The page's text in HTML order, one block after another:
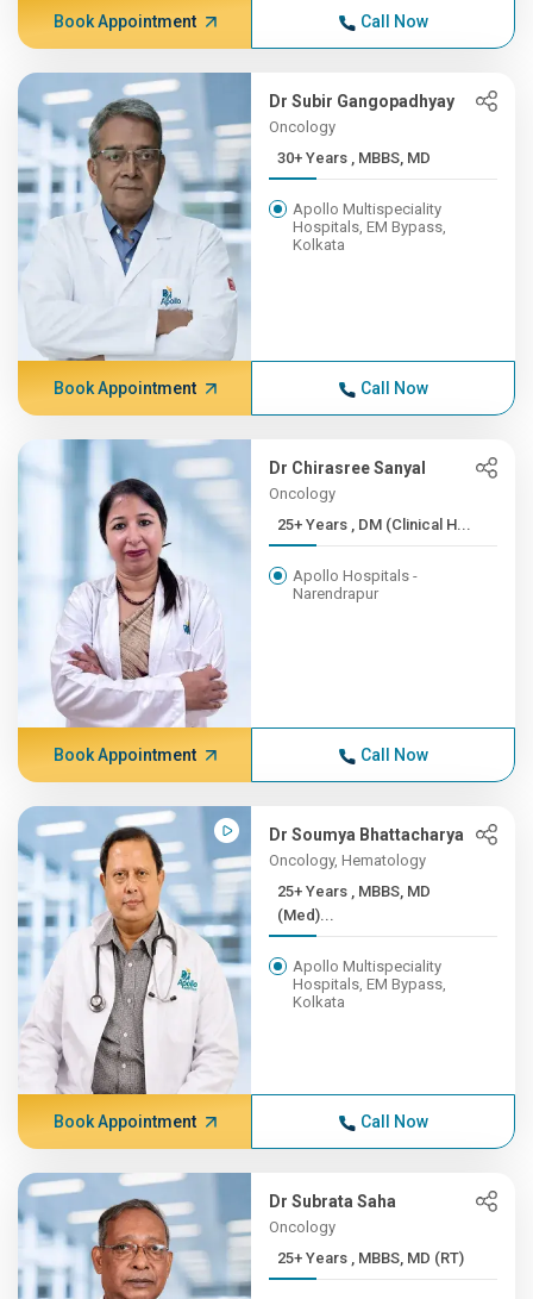
Book Appointment Call Now
Dr Subir Gangopadhyay
Oncology
30+ Years , MBBS, MD
Apollo Multispeciality
Hospitals, EM Bypass,
Kolkata
Book Appointment Call Now
Dr Chirasree Sanyal
Oncology
25+ Years , DM (Clinical H...
Apollo Hospitals -
Narendrapur
Book Appointment Call Now
Dr Soumya Bhattacharya
Oncology, Hematology
25+ Years , MBBS, MD
(Med)...
Apollo Multispeciality
Hospitals, EM Bypass,
Kolkata
Book Appointment Call Now
Dr Subrata Saha
Oncology
25+ Years , MBBS, MD (RT)